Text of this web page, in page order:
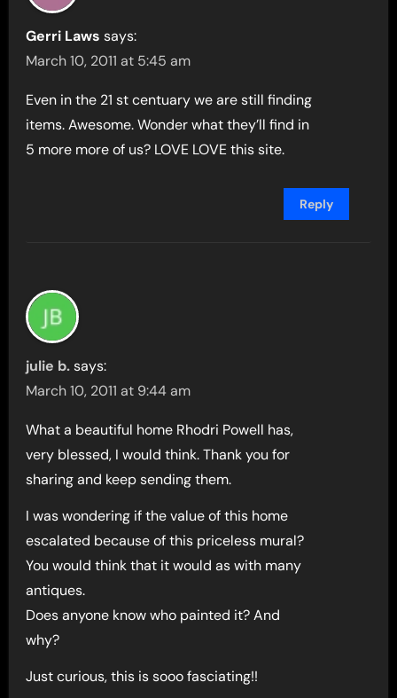
Gerri Laws says:
March 10, 2011 at 5:45 am
Even in the 21 st centuary we are still finding
items. Awesome. Wonder what they’ll find in
5 more more of us? LOVE LOVE this site.
Reply
julie b. says:
March 10, 2011 at 9:44 am
What a beautiful home Rhodri Powell has,
very blessed, I would think. Thank you for
sharing and keep sending them.
I was wondering if the value of this home
escalated because of this priceless mural?
You would think that it would as with many
antiques.
Does anyone know who painted it? And
why?
Just curious, this is sooo fasciating!!